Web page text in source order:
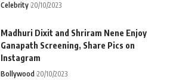
Celebrity 20/10/2023
Madhuri Dixit and Shriram Nene Enjoy
Ganapath Screening, Share Pics on
Instagram
Bollywood 20/10/2023